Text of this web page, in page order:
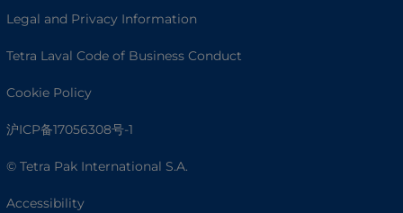
Legal and Privacy Information
Tetra Laval Code of Business Conduct
Cookie Policy
沪ICP备17056308号-1
© Tetra Pak International S.A.
Accessibility